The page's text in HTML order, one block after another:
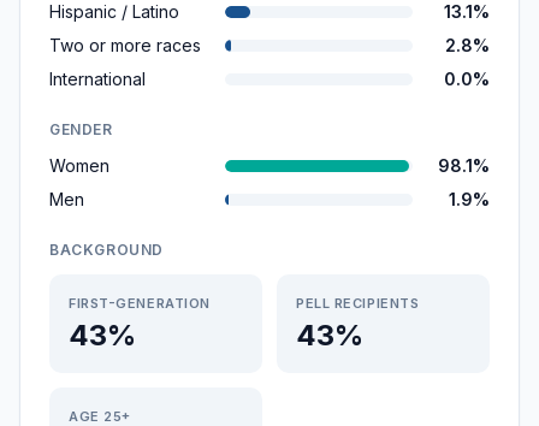
Hispanic / Latino
13.1%
Two or more races
2.8%
International
0.0%
GENDER
Women
98.1%
Men
1.9%
BACKGROUND
FIRST-GENERATION
43%
PELL RECIPIENTS
43%
AGE 25+